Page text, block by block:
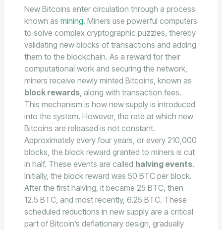
New Bitcoins enter circulation through a process
known as mining. Miners use powerful computers
to solve complex cryptographic puzzles, thereby
validating new blocks of transactions and adding
them to the blockchain. As a reward for their
computational work and securing the network,
miners receive newly minted Bitcoins, known as
block rewards, along with transaction fees.
This mechanism is how new supply is introduced
into the system. However, the rate at which new
Bitcoins are released is not constant.
Approximately every four years, or every 210,000
blocks, the block reward granted to miners is cut
in half. These events are called halving events.
Initially, the block reward was 50 BTC per block.
After the first halving, it became 25 BTC, then
12.5 BTC, and most recently, 6.25 BTC. These
scheduled reductions in new supply are a critical
part of Bitcoin’s deflationary design, gradually